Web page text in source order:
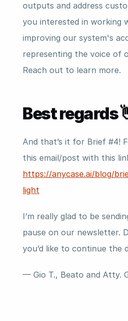
outputs and address
you interested in working
improving our system's
representing the voice of
Reach out to learn more.
Best regards
And that’s it for Brief #4!
https://anycase.ai/blog/
light
I’m really glad to be
pause on our newsletter.
you’d like to continue the
— Gio T., Beato and Atty.